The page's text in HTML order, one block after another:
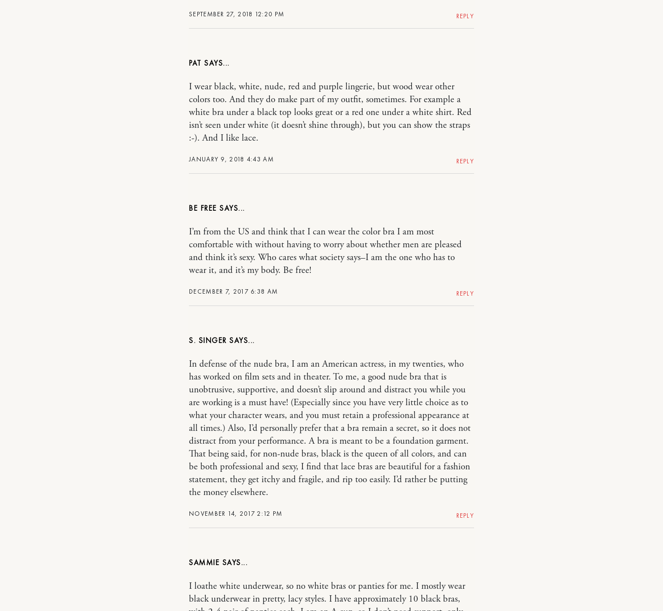
SEPTEMBER 27, 2018 12:20 PM REPLY
PAT
JANUARY 9, 2018 4:43 AM
I wear black, white, nude, red and purple lingerie, but wood wear other
colors too. And they do make part of my outfit, sometimes. For example a
white bra under a black top looks great or a red one under a white shirt. Red
isn’t seen under white (it doesn’t shine through), but you can show the straps
:-). And I like lace.
REPLY
BE FREE
DECEMBER 7, 2017 6:38 AM
I’m from the US and think that I can wear the color bra I am most
comfortable with without having to worry about whether men are pleased
and think it’s sexy. Who cares what society says–I am the one who has to
wear it, and it’s my body. Be free!
REPLY
S. SINGER
NOVEMBER 14, 2017 2:12 PM
In defense of the nude bra, I am an American actress, in my twenties, who
has worked on film sets and in theater. To me, a good nude bra that is
unobtrusive, supportive, and doesn’t slip around and distract you while you
are working is a must have! (Especially since you have very little choice as to
what your character wears, and you must retain a professional appearance at
all times.) Also, I’d personally prefer that a bra remain a secret, so it does not
distract from your performance. A bra is meant to be a foundation garment.
That being said, for non-nude bras, black is the queen of all colors, and can
be both professional and sexy, I find that lace bras are beautiful for a fashion
statement, they get itchy and fragile, and rip too easily. I’d rather be putting
the money elsewhere.
REPLY
SAMMIE
I loathe white underwear, so no white bras or panties for me. I mostly wear
black underwear in pretty, lacy styles. I have approximately 10 black bras,